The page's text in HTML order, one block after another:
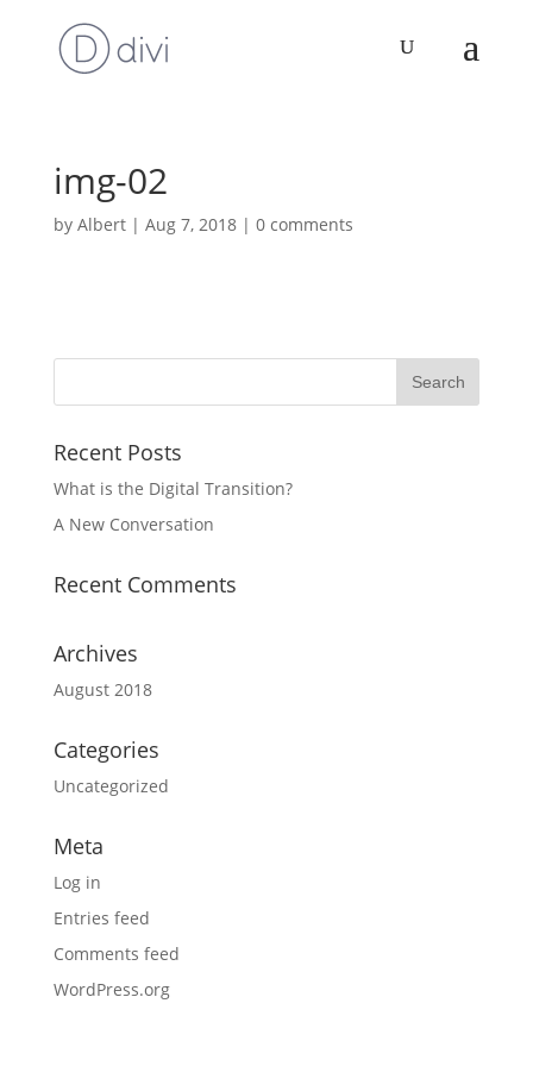
img-02
by Albert| Aug 7, 2018| 0 comments
Recent Posts
What is the Digital Transition?
A New Conversation
Recent Comments
Archives
August 2018
Categories
Uncategorized
Meta
Log in
Entries feed
Comments feed
WordPress.org